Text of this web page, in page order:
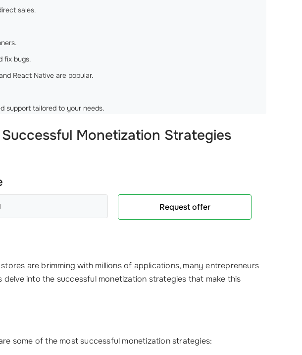
sales.
fix bugs.
React Native are popular.
support tailored to your needs.
Monetization Strategies
Request offer
are brimming with millions of applications, many entrepreneurs
into the successful monetization strategies that make this
some of the most successful monetization strategies: